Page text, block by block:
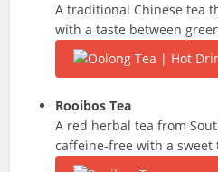
A traditional Chinese tea
with a taste between
Rooibos Tea
A red herbal tea from
caffeine-free with a sweet